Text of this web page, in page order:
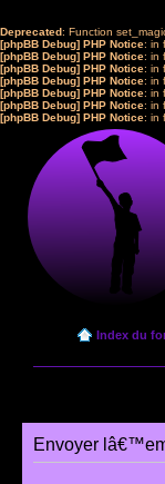
Deprecated: Function
[phpBB Debug] PHP Notice: in
[phpBB Debug] PHP Notice: in
[phpBB Debug] PHP Notice: in
[phpBB Debug] PHP Notice: in
[phpBB Debug] PHP Notice: in
[phpBB Debug] PHP Notice: in
[phpBB Debug] PHP Notice: in
Index du
Envoyer